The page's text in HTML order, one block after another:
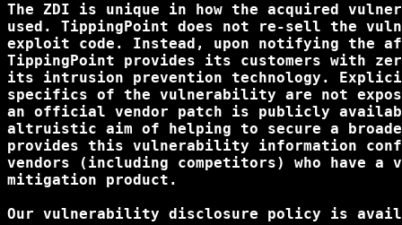
The ZDI is unique in how the acquired
used. TippingPoint does not re-sell the
exploit code. Instead, upon notifying the
TippingPoint provides its customers with
its intrusion prevention technology.
specifics of the vulnerability are not
an official vendor patch is publicly
altruistic aim of helping to secure a
provides this vulnerability information
vendors (including competitors) who have
mitigation product.
Our vulnerability disclosure policy is